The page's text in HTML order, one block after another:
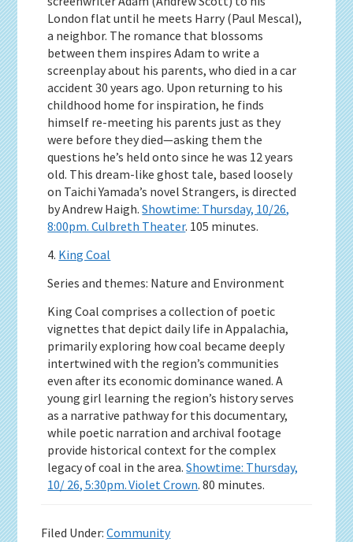
London flat until he meets Harry (Paul Mescal),
a neighbor. The romance that blossoms
between them inspires Adam to write a
screenplay about his parents, who died in a car
accident 30 years ago. Upon returning to his
childhood home for inspiration, he finds
himself re-meeting his parents just as they
were before they died—asking them the
questions he’s held onto since he was 12 years
old. This dream-like ghost tale, based loosely
on Taichi Yamada’s novel Strangers, is directed
by Andrew Haigh.Showtime: Thursday, 10/26,
8:00pm. Culbreth Theater. 105 minutes.
4. King Coal
Series and themes: Nature and Environment
King Coal comprises a collection of poetic
vignettes that depict daily life in Appalachia,
primarily exploring how coal became deeply
intertwined with the region’s communities
even after its economic dominance waned. A
young girl learning the region’s history serves
as a narrative pathway for this documentary,
while poetic narration and archival footage
provide historical context for the complex
legacy of coal in the area.Showtime: Thursday,
10/ 26, 5:30pm. Violet Crown. 80 minutes.
Filed Under:Community